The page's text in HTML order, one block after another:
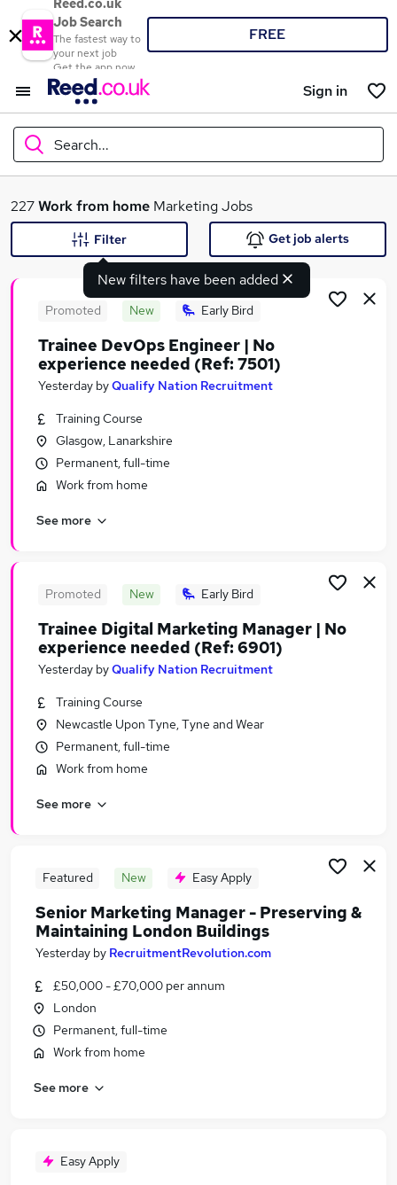
Reed.co.uk
Job Search
The fastest way to
your next job
Get the app now
FREE
Sign in
Search...
What
Search jobs
Similar searches:
Marketing & PR Jobs in London
Marketing & PR Jobs in West Midlands (County)
Marketing & PR Jobs in Lancashire
227Work from home Marketing Jobs
New filters have been added
Filter Get job alerts
Promoted New Early Bird
Trainee DevOps Engineer | No
experience needed (Ref: 7501)
Yesterday byQualify Nation Recruitment
Training Course
Glasgow, Lanarkshire
Permanent, full-time
Work from home
See more
Promoted New Early Bird
Trainee Digital Marketing Manager | No
experience needed (Ref: 6901)
Yesterday byQualify Nation Recruitment
Training Course
Newcastle Upon Tyne, Tyne and Wear
Permanent, full-time
Work from home
See more
Featured New Easy Apply
Senior Marketing Manager - Preserving &
Maintaining London Buildings
Yesterday by RecruitmentRevolution.com
£50,000 - £70,000 per annum
London
Permanent, full-time
Work from home
See more
Easy Apply